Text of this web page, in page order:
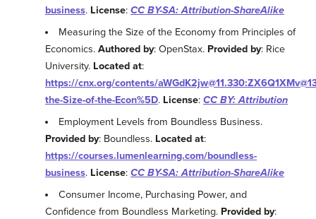
business. License: CC BY-SA: Attribution-ShareAlike
Measuring the Size of the Economy from Principles of
Economics. Authored by: OpenStax. Provided by: Rice
University. Located at:
https://cnx.org/contents/
the-Size-of-the-Econ%5D. License: CC BY: Attribution
Employment Levels from Boundless Business.
Provided by: Boundless. Located at:
https://courses.lumenlearning.com/boundless-
business. License: CC BY-SA: Attribution-ShareAlike
Consumer Income, Purchasing Power, and
Confidence from Boundless Marketing. Provided by: